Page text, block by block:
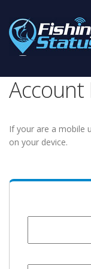
Account
If your are a mobile
on your device.